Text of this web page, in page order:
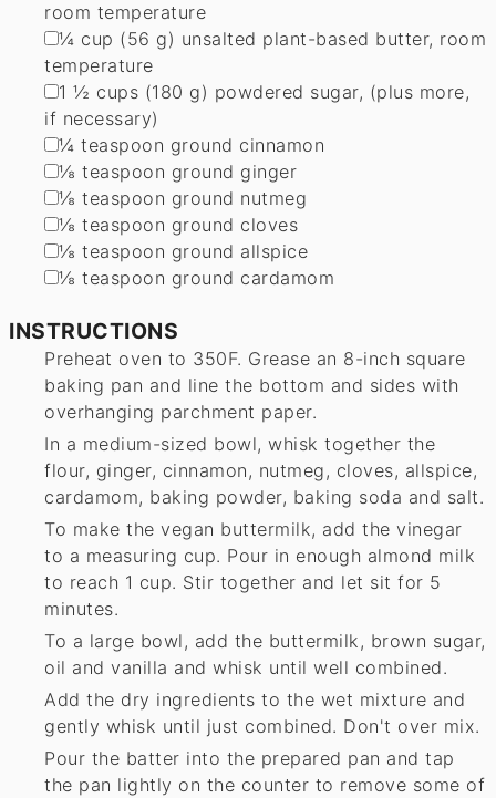
room temperature
▢
¼ cup (56 g) unsalted plant-based butter, room
temperature
▢
1 ½ cups (180 g) powdered sugar, (plus more,
if necessary)
▢
¼ teaspoon ground cinnamon
▢
⅛ teaspoon ground ginger
▢
⅛ teaspoon ground nutmeg
▢
⅛ teaspoon ground cloves
▢
⅛ teaspoon ground allspice
▢
⅛ teaspoon ground cardamom
INSTRUCTIONS
Preheat oven to 350F. Grease an 8-inch square
baking pan and line the bottom and sides with
overhanging parchment paper.
In a medium-sized bowl, whisk together the
flour, ginger, cinnamon, nutmeg, cloves, allspice,
cardamom, baking powder, baking soda and salt.
To make the vegan buttermilk, add the vinegar
to a measuring cup. Pour in enough almond milk
to reach 1 cup. Stir together and let sit for 5
minutes.
To a large bowl, add the buttermilk, brown sugar,
oil and vanilla and whisk until well combined.
Add the dry ingredients to the wet mixture and
gently whisk until just combined. Don't over mix.
Pour the batter into the prepared pan and tap
the pan lightly on the counter to remove some of